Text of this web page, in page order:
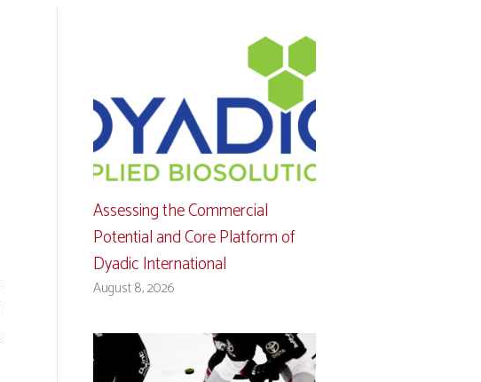
Assessing the Commercial
Potential and Core Platform of
Dyadic International
August 8, 2026